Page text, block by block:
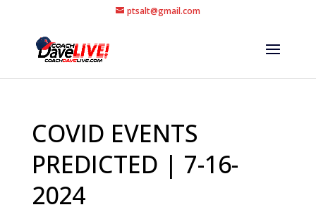
ptsalt@gmail.com
COVID EVENTS
PREDICTED | 7-16-
2024